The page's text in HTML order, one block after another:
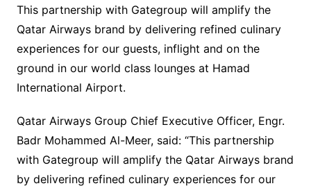
This partnership with Gategroup will amplify the
Qatar Airways brand by delivering refined culinary
experiences for our guests, inflight and on the
ground in our world class lounges at Hamad
International Airport.
Qatar Airways Group Chief Executive Officer, Engr.
Badr Mohammed Al-Meer, said: “This partnership
with Gategroup will amplify the Qatar Airways brand
by delivering refined culinary experiences for our